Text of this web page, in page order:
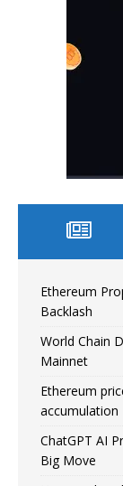
Ethereum
Backlash
World Chain
Mainnet
Ethereum
accumulation
ChatGPT AI
Big Move